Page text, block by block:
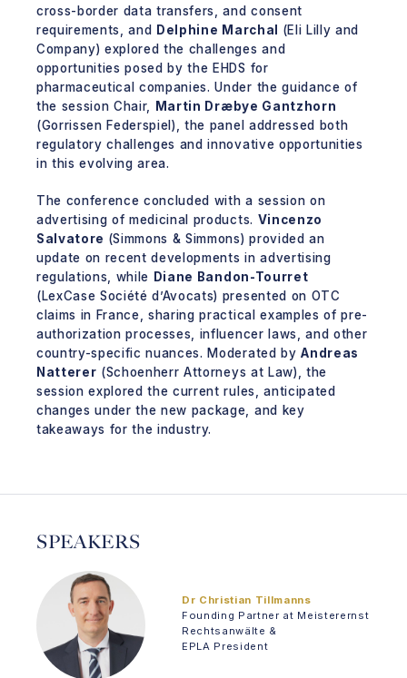
cross-border data transfers, and consent
requirements, and
Delphine Marchal (Eli Lilly and
Company) explored the challenges and
opportunities posed by the EHDS for
pharmaceutical companies. Under the guidance of
the session Chair,
Martin Dræbye Gantzhorn
(Gorrissen Federspiel), the panel addressed both
regulatory challenges and innovative opportunities
in this evolving area.
The conference concluded with a session on
advertising of medicinal products. Vincenzo
Salvatore (Simmons & Simmons) provided an
update on recent developments in advertising
regulations, while Diane Bandon-Tourret
(LexCase Société d’Avocats) presented on OTC
claims in France, sharing practical examples of pre-
authorization processes, influencer laws, and other
country-specific nuances. Moderated byAndreas
Natterer (Schoenherr Attorneys at Law), the
session explored the current rules, anticipated
changes under the new package, and key
takeaways for the industry.
SPEAKERS
Dr Christian Tillmanns
Founding Partner at Meisterernst
Rechtsanwälte &
EPLA President